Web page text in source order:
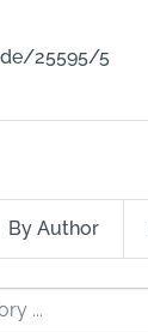
25595/5
By Author